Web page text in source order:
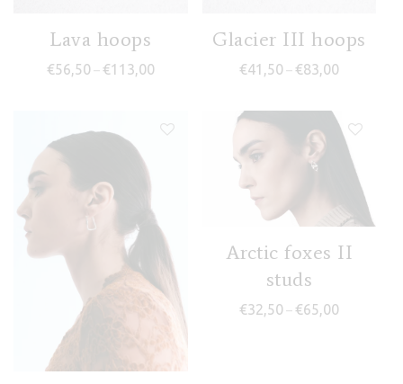
Lava hoops
€56,50 – €113,00Price range: €56,50 through €113,00
Glacier III hoops
€41,50 – €83,00Price
Arctic foxes II
studs
€32,50 – €65,00Price